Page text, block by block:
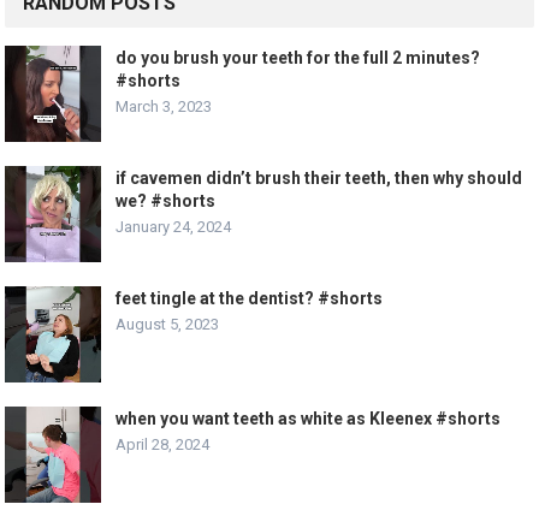
do you brush your teeth for the full 2 minutes?
#shorts
March 3, 2023
if cavemen didn’t brush their teeth, then why should
we? #shorts
January 24, 2024
feet tingle at the dentist? #shorts
August 5, 2023
when you want teeth as white as Kleenex #shorts
April 28, 2024